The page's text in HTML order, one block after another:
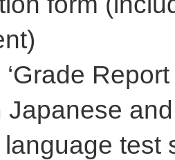
Japanese
test